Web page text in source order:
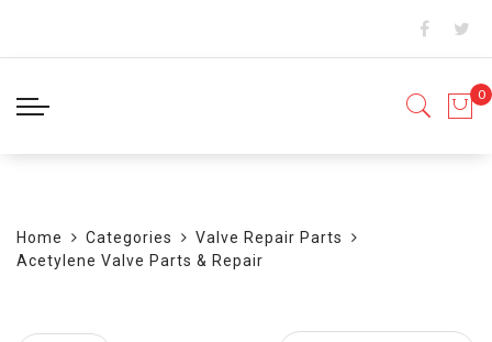
Home Categories
Valve Repair Parts
Acetylene Valve Parts & Repair